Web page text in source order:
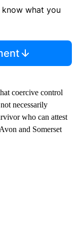
what you
coercive control
necessarily
who can attest
and Somerset